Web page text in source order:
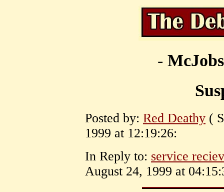
-
Posted by: Red Deathy (
1999 at 12:19:26:
In Reply to: service
August 24, 1999 at